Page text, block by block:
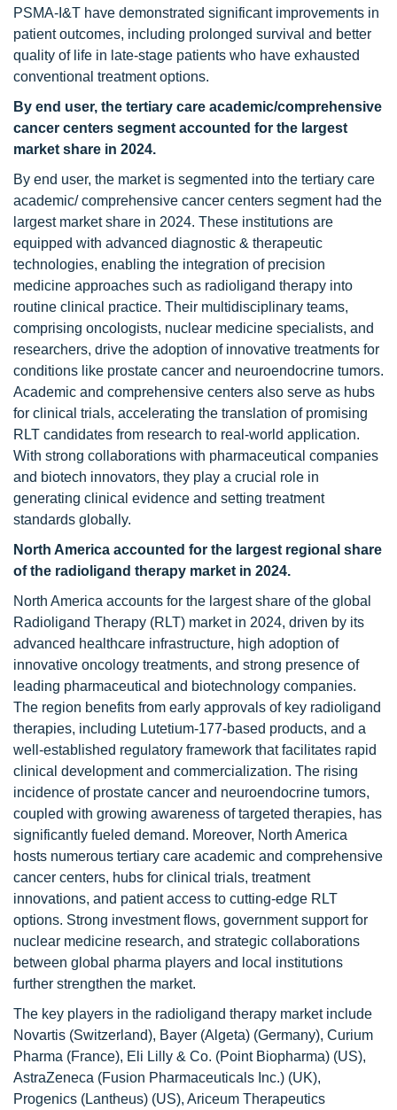
PSMA-I&T have demonstrated significant improvements in
patient outcomes, including prolonged survival and better
quality of life in late-stage patients who have exhausted
conventional treatment options.
By end user, the tertiary care academic/comprehensive
cancer centers segment accounted for the largest
market share in 2024.
By end user, the market is segmented into the tertiary care
academic/ comprehensive cancer centers segment had the
largest market share in 2024. These institutions are
equipped with advanced diagnostic & therapeutic
technologies, enabling the integration of precision
medicine approaches such as radioligand therapy into
routine clinical practice. Their multidisciplinary teams,
comprising oncologists, nuclear medicine specialists, and
researchers, drive the adoption of innovative treatments for
conditions like prostate cancer and neuroendocrine tumors.
Academic and comprehensive centers also serve as hubs
for clinical trials, accelerating the translation of promising
RLT candidates from research to real-world application.
With strong collaborations with pharmaceutical companies
and biotech innovators, they play a crucial role in
generating clinical evidence and setting treatment
standards globally.
North America accounted for the largest regional share
of the radioligand therapy market in 2024.
North America accounts for the largest share of the global
Radioligand Therapy (RLT) market in 2024, driven by its
advanced healthcare infrastructure, high adoption of
innovative oncology treatments, and strong presence of
leading pharmaceutical and biotechnology companies.
The region benefits from early approvals of key radioligand
therapies, including Lutetium-177-based products, and a
well-established regulatory framework that facilitates rapid
clinical development and commercialization. The rising
incidence of prostate cancer and neuroendocrine tumors,
coupled with growing awareness of targeted therapies, has
significantly fueled demand. Moreover, North America
hosts numerous tertiary care academic and comprehensive
cancer centers, hubs for clinical trials, treatment
innovations, and patient access to cutting-edge RLT
options. Strong investment flows, government support for
nuclear medicine research, and strategic collaborations
between global pharma players and local institutions
further strengthen the market.
The key players in the radioligand therapy market include
Novartis (Switzerland), Bayer (Algeta) (Germany), Curium
Pharma (France), Eli Lilly & Co. (Point Biopharma) (US),
AstraZeneca (Fusion Pharmaceuticals Inc.) (UK),
Progenics (Lantheus) (US), Ariceum Therapeutics